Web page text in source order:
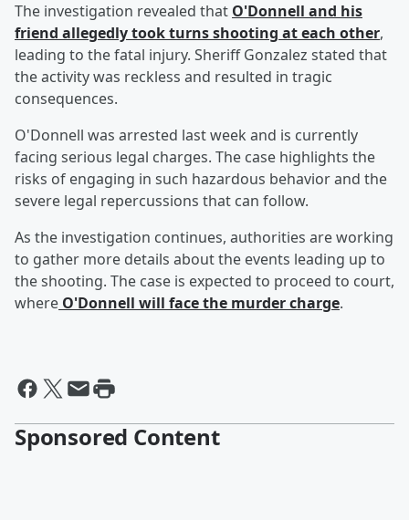
The investigation revealed that O'Donnell and his
friend allegedly took turns shooting at each other,
leading to the fatal injury. Sheriff Gonzalez stated that
the activity was reckless and resulted in tragic
consequences.
O'Donnell was arrested last week and is currently
facing serious legal charges. The case highlights the
risks of engaging in such hazardous behavior and the
severe legal repercussions that can follow.
As the investigation continues, authorities are working
to gather more details about the events leading up to
the shooting. The case is expected to proceed to court,
where O'Donnell will face the murder charge.
Sponsored Content